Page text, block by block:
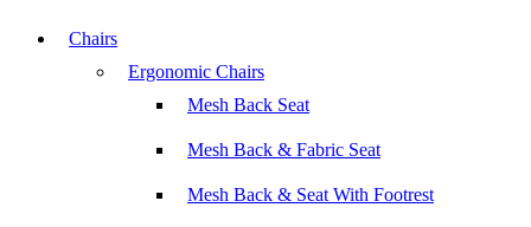
Chairs
Ergonomic Chairs
Mesh Back Seat
Mesh Back & Fabric Seat
Mesh Back & Seat With Footrest